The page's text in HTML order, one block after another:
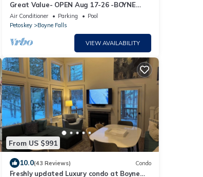
Great Value- OPEN Aug 17-26 -BOYNE
MOUNTAIN - MOUNTAIN VILLA - 3bedrm 2
bath
Air Conditioner Parking
Pool
Petoskey
Boyne Falls
VIEW AVAILABILITY
From US $991
10.0(43 Reviews) Condo
Freshly updated Luxury condo at Boyne